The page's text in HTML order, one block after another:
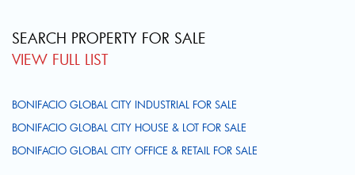
SEARCH PROPERTY FOR SALE
VIEW FULL LIST
BONIFACIO GLOBAL CITY INDUSTRIAL FOR SALE
BONIFACIO GLOBAL CITY HOUSE & LOT FOR SALE
BONIFACIO GLOBAL CITY OFFICE & RETAIL FOR SALE